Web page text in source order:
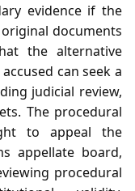
evidence if the
documents
the alternative
can seek a
judicial review,
The procedural
to appeal the
appellate board,
procedural